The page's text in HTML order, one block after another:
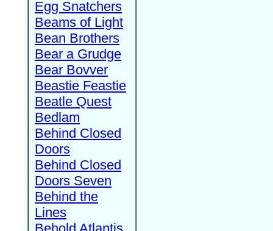
Egg Snatchers
Beams of Light
Bean Brothers
Bear a Grudge
Bear Bovver
Beastie Feastie
Beatle Quest
Bedlam
Behind Closed
Doors
Behind Closed
Doors Seven
Behind the
Lines